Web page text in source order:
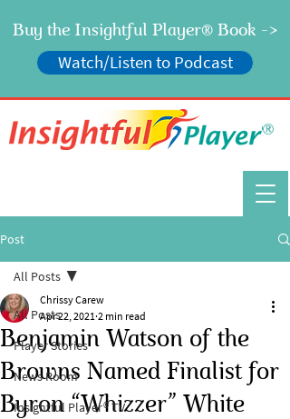
®
Buy the Insightful Player®Book ->
Watch/Listen to Podcast
Post
All Posts
Player Stories
News Room
Insightful Player® TV
All Posts
Benjamin Watson of the
Browns Named Finalist for
Byron “Whizzer” White
Chrissy Carew
Apr 22, 2021 2 min read